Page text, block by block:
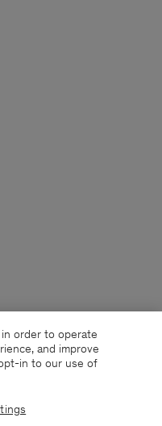
order to operate
and improve
in to our use of